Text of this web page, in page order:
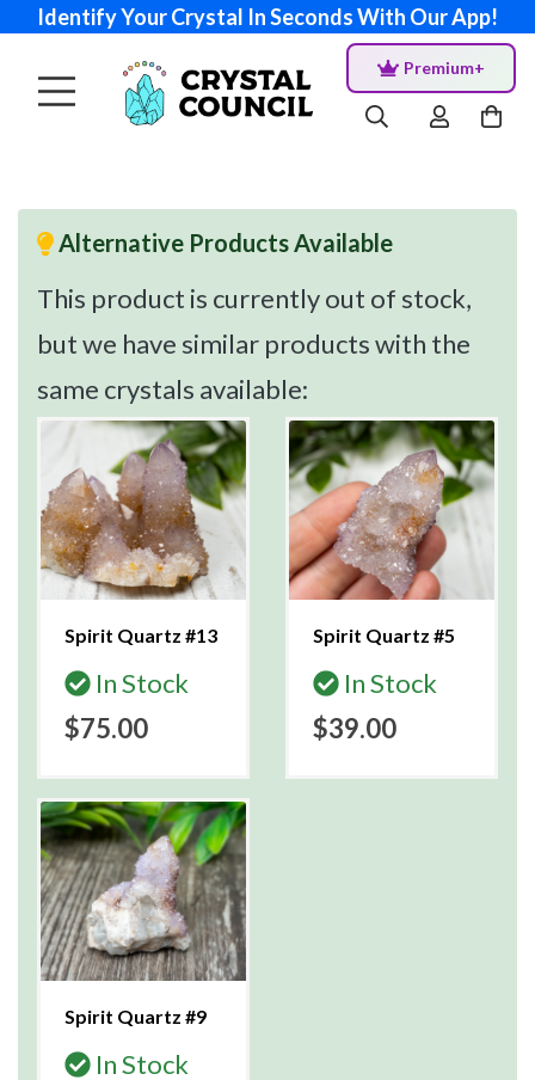
Identify Your Crystal In Seconds With Our App!
Premium+
Alternative Products Available
This product is currently out of stock,
but we have similar products with the
same crystals available:
Spirit Quartz #13
In Stock
$75.00
Spirit Quartz #5
In Stock
$39.00
Spirit Quartz #9
In Stock